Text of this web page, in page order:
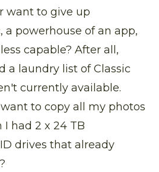
want to give up
a powerhouse of an app,
capable? After all,
a laundry list of Classic
currently available.
to copy all my photos
had 2 x 24 TB
drives that already